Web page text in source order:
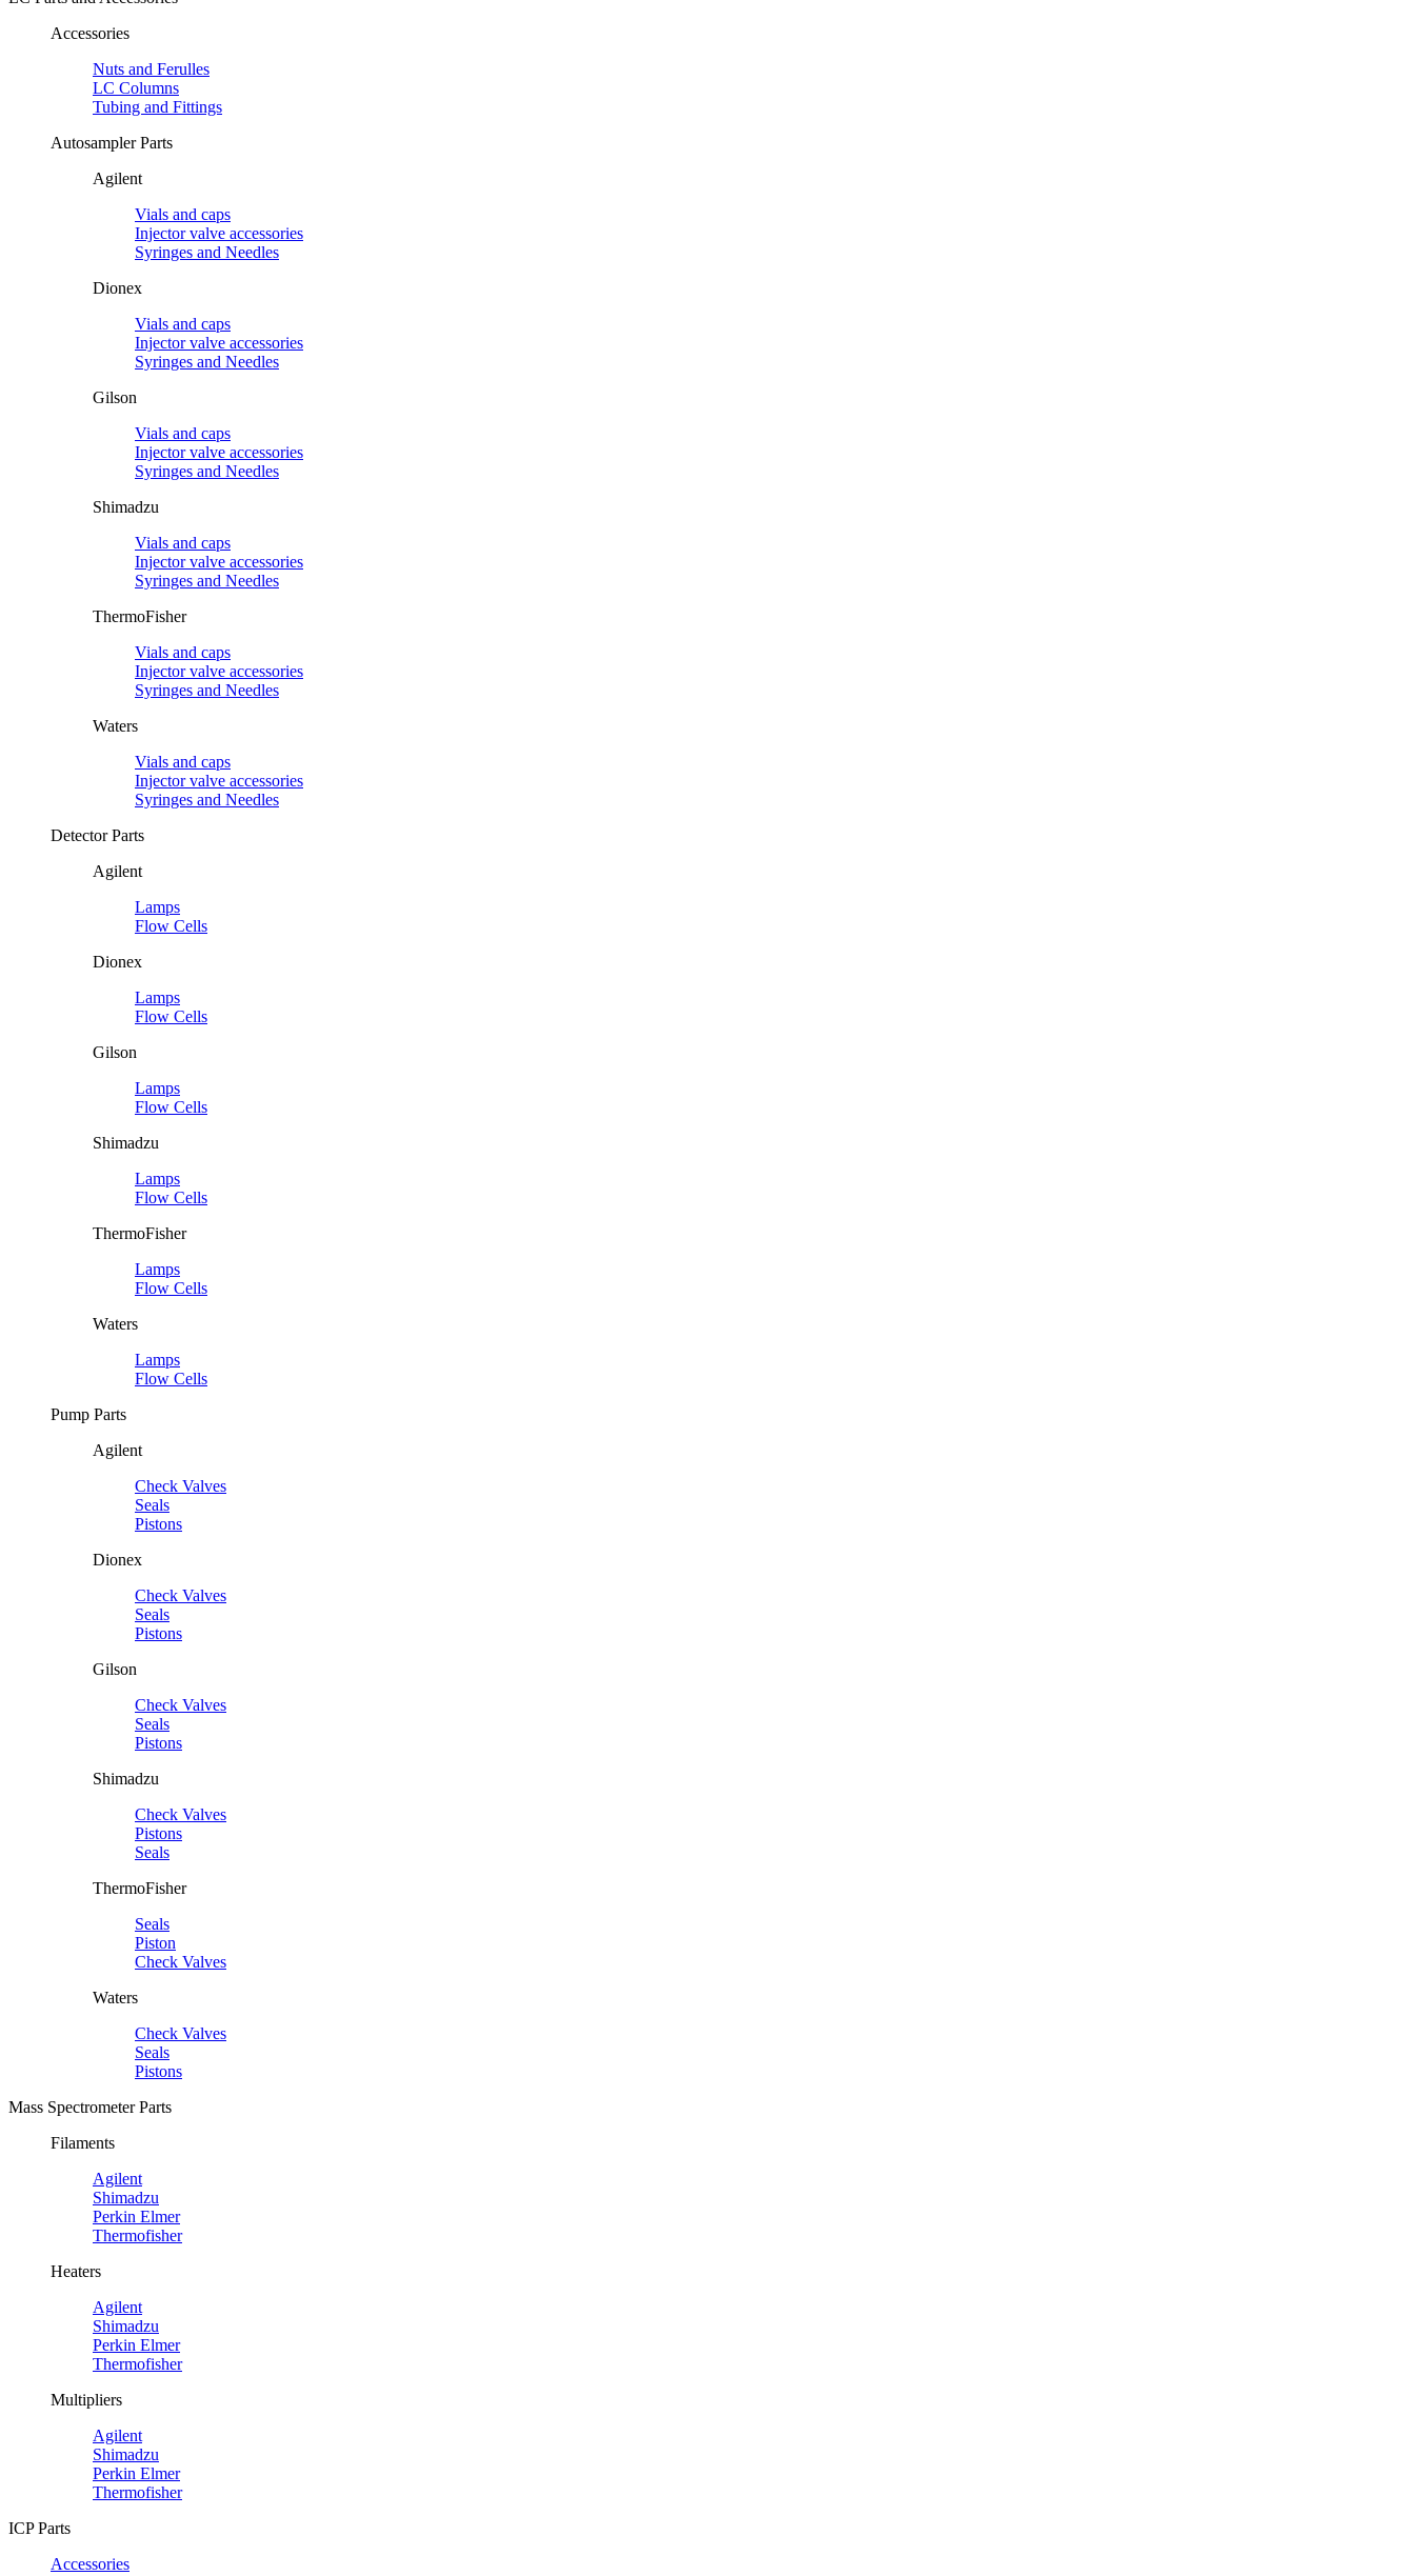
Accessories
Nuts and Ferulles
LC Columns
Tubing and Fittings
Autosampler Parts
Agilent
Vials and caps
Injector valve accessories
Syringes and Needles
Dionex
Vials and caps
Injector valve accessories
Syringes and Needles
Gilson
Vials and caps
Injector valve accessories
Syringes and Needles
Shimadzu
Vials and caps
Injector valve accessories
Syringes and Needles
ThermoFisher
Vials and caps
Injector valve accessories
Syringes and Needles
Waters
Vials and caps
Injector valve accessories
Syringes and Needles
Detector Parts
Agilent
Lamps
Flow Cells
Dionex
Lamps
Flow Cells
Gilson
Lamps
Flow Cells
Shimadzu
Lamps
Flow Cells
ThermoFisher
Lamps
Flow Cells
Waters
Lamps
Flow Cells
Pump Parts
Agilent
Check Valves
Seals
Pistons
Dionex
Check Valves
Seals
Pistons
Gilson
Check Valves
Seals
Pistons
Shimadzu
Check Valves
Pistons
Seals
ThermoFisher
Seals
Piston
Check Valves
Waters
Check Valves
Seals
Pistons
Mass Spectrometer Parts
Filaments
Agilent
Shimadzu
Perkin Elmer
Thermofisher
Heaters
Agilent
Shimadzu
Perkin Elmer
Thermofisher
Multipliers
Agilent
Shimadzu
Perkin Elmer
Thermofisher
ICP Parts
Accessories